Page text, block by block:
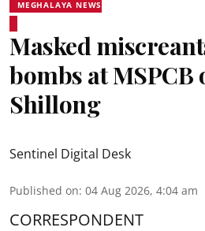
MEGHALAYA NEWS
Masked
bombs at MSPCB
Shillong
Sentinel Digital Desk
Published on: 04 Aug 2026, 4:04 am
CORRESPONDENT